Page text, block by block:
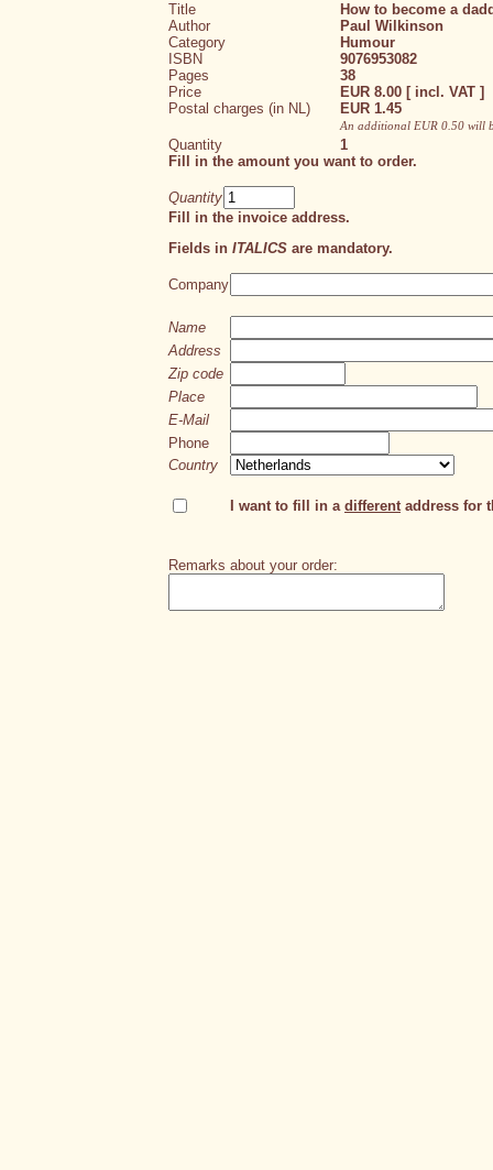
Title
How to become a
Author
Paul Wilkinson
Category
Humour
ISBN
9076953082
Pages
38
Price
EUR 8.00 [ incl. VAT ]
Postal charges (in NL)
EUR 1.45
An additional EUR 0.50 will
Quantity
1
Fill in the amount you want to order.
Quantity
Fill in the invoice address.
Fields in ITALICS are mandatory.
Company
Name
Address
Zip code
Place
E-Mail
Phone
Country
I want to fill in a differentaddress for
Remarks about your order: